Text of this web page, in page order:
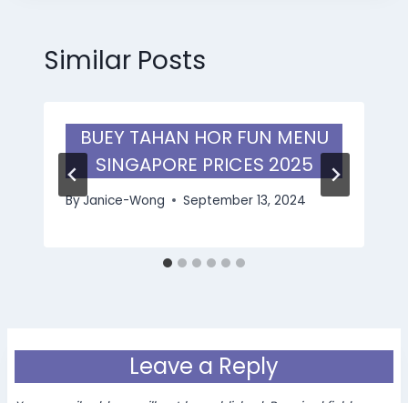
Similar Posts
BUEY TAHAN HOR FUN MENU
SINGAPORE PRICES 2025
ByJanice-Wong September 13, 2024
Leave a Reply